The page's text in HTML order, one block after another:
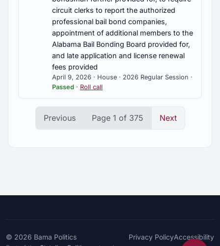
circuit clerks to report the authorized
professional bail bond companies,
appointment of additional members to the
Alabama Bail Bonding Board provided for,
and late application and license renewal
fees provided
April 9, 2026 · House · 2026 Regular Session ·
Passed · Roll call
Previous Page 1 of 375 Next
© 2026 Bama Politics Privacy PolicyAccessibility